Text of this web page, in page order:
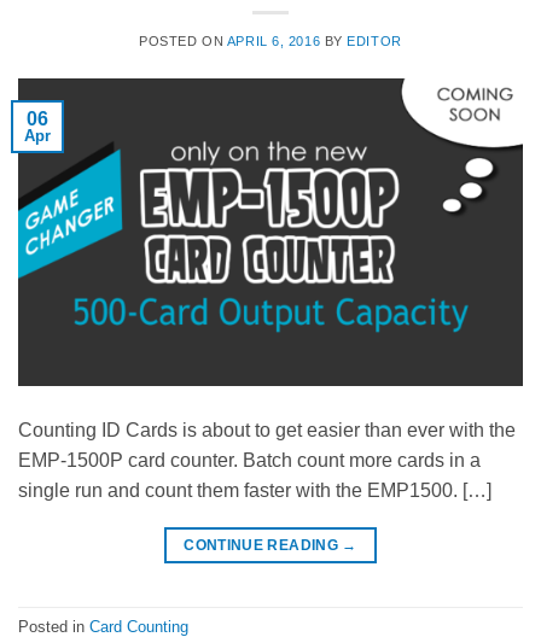
POSTED ON APRIL 6, 2016 BY EDITOR
06
Apr
Counting ID Cards is about to get easier than ever with the
EMP-1500P card counter. Batch count more cards in a
single run and count them faster with the EMP1500. […]
CONTINUE READING →
Posted in Card Counting